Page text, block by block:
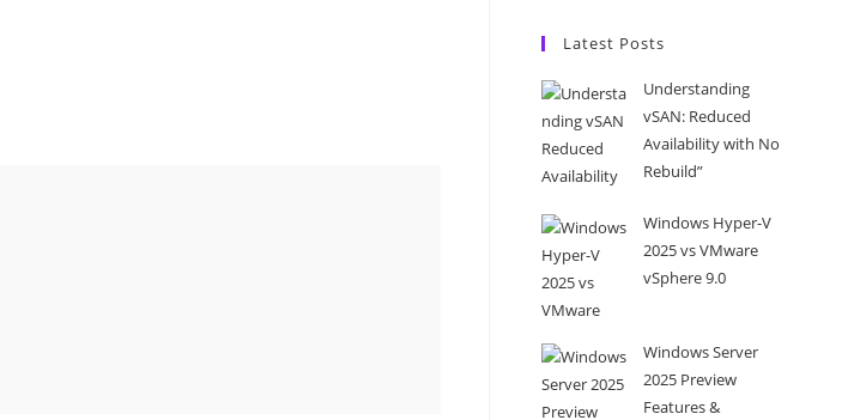
Latest Posts
Understanding
vSAN: Reduced
Availability with No
Rebuild”
Windows Hyper-V
2025 vs VMware
vSphere 9.0
Windows Server
2025 Preview
Features &